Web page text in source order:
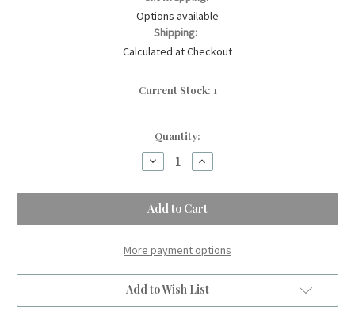
Options available
Shipping:
Calculated at Checkout
Current Stock: 1
Quantity:
Decrease
Quantity
A
Warm
Gingerbread
ASPEN
Kids
Blanket.
(30"x44")
Increase
Quantity
A
Warm
Gingerbread
ASPEN
Kids
Blanket.
(30"x44")
More payment options
Add to Wish List